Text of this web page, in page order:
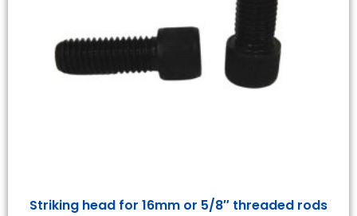
Striking head for 16mm or 5/8″ threaded rods